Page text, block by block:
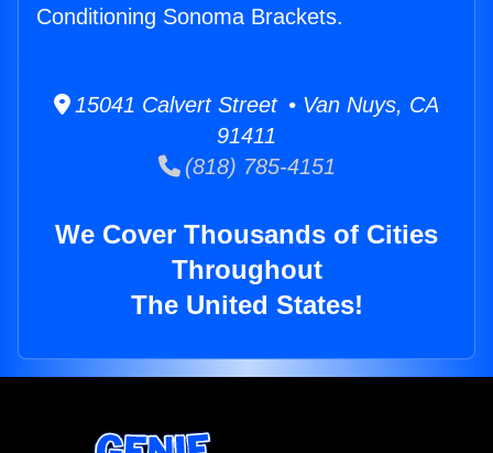
Conditioning Sonoma Brackets.
15041 Calvert Street • Van Nuys, CA
91411
(818) 785-4151
We Cover Thousands of Cities
Throughout
The United States!